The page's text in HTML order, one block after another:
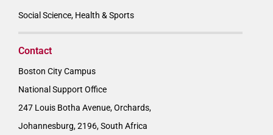
Social Science, Health & Sports
Contact
Boston City Campus
National Support Office
247 Louis Botha Avenue, Orchards,
Johannesburg, 2196, South Africa